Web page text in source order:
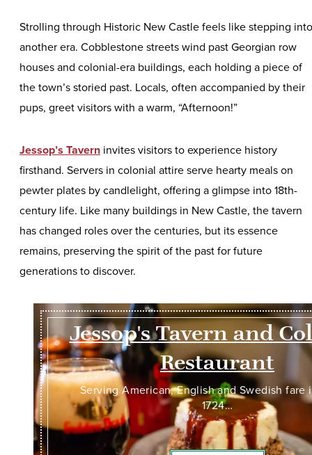
Strolling through Historic New Castle feels like stepping into
another era. Cobblestone streets wind past Georgian row
houses and colonial-era buildings, each holding a piece of
the town’s storied past. Locals, often accompanied by their
pups, greet visitors with a warm, “Afternoon!”
Jessop’s Tavern invites visitors to experience history
firsthand. Servers in colonial attire serve hearty meals on
pewter plates by candlelight, offering a glimpse into 18th-
century life. Like many buildings in New Castle, the tavern
has changed roles over the centuries, but its essence
remains, preserving the spirit of the past for future
generations to discover.
Jessop's Tavern and
Restaurant
Serving American, English and Swedish fare
1724…